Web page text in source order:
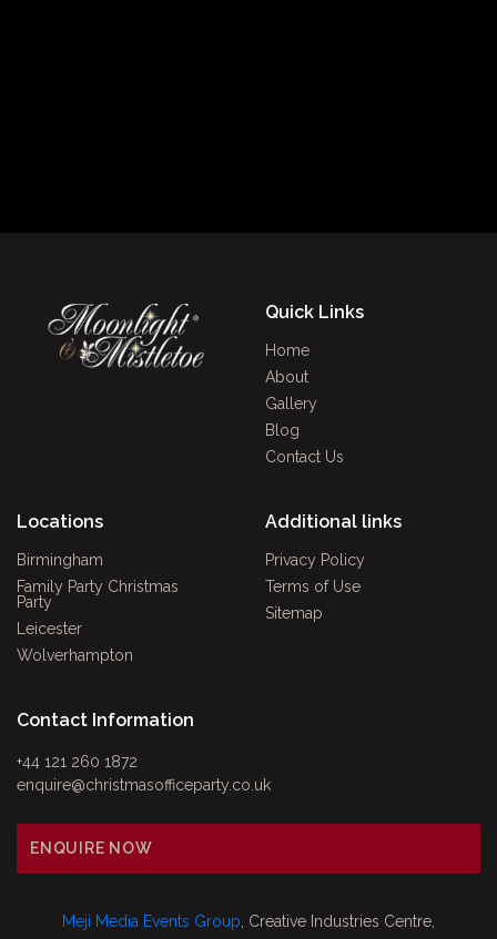
Quick Links
Home
About
Gallery
Blog
Contact Us
Locations
Birmingham
Family Party Christmas
Party
Leicester
Wolverhampton
Additional links
Privacy Policy
Terms of Use
Sitemap
Contact Information
+44 121 260 1872
enquire@christmasofficeparty.co.uk
ENQUIRE NOW
Meji Media Events Group , Creative Industries Centre,